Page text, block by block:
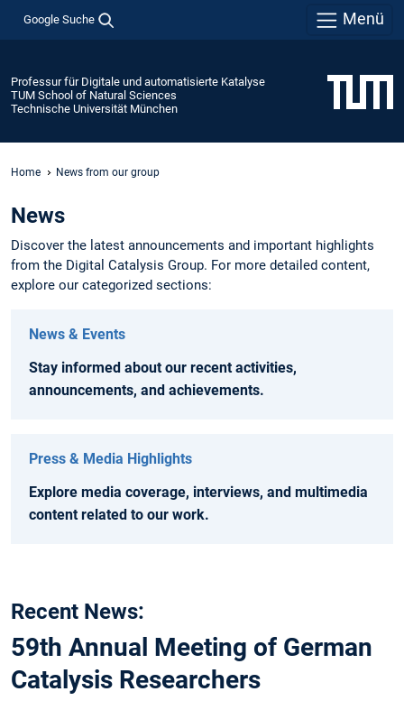
Google Suche Menü
Professur für Digitale und automatisierte Katalyse
TUM School of Natural Sciences
Technische Universität München
Home News from our group
News
Discover the latest announcements and important highlights
from the Digital Catalysis Group. For more detailed content,
explore our categorized sections:
News & Events
Stay informed about our recent activities,
announcements, and achievements.
Press & Media Highlights
Explore media coverage, interviews, and multimedia
content related to our work.
Recent News:
59th Annual Meeting of German
Catalysis Researchers